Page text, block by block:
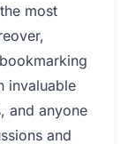
most
invaluable
and anyone
and